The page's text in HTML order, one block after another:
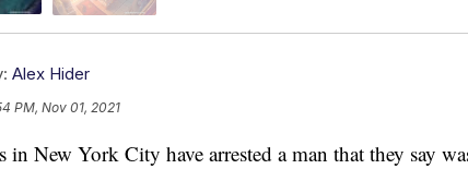
Alex Hider
PM, Nov 01, 2021
in New York City have arrested a man that they say